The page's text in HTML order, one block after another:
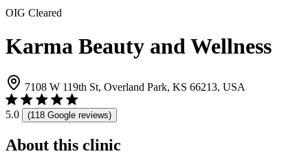
OIG Cleared
Karma Beauty and Wellness
7108 W 119th St, Overland Park, KS 66213, USA
5.0 (118 Google reviews)
About this clinic